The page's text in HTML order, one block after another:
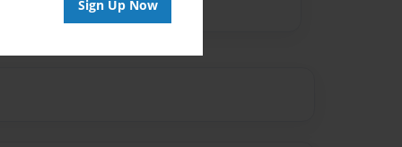
Sign Up Now